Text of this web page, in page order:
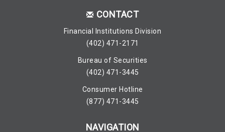
CONTACT
Financial Institutions Division
(402) 471-2171
Bureau of Securities
(402) 471-3445
Consumer Hotline
(877) 471-3445
NAVIGATION